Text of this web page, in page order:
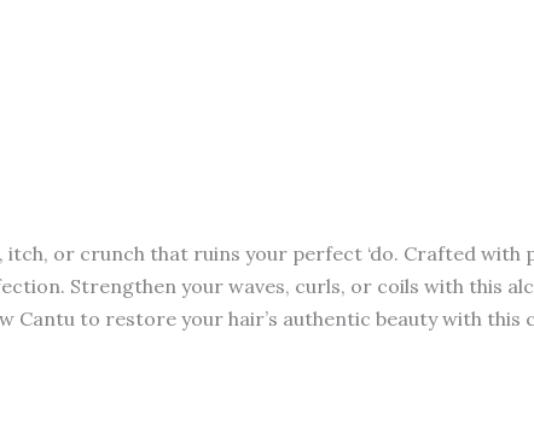
or crunch that ruins your perfect ‘do. Crafted with
Strengthen your waves, curls, or coils with this
Cantu to restore your hair’s authentic beauty with